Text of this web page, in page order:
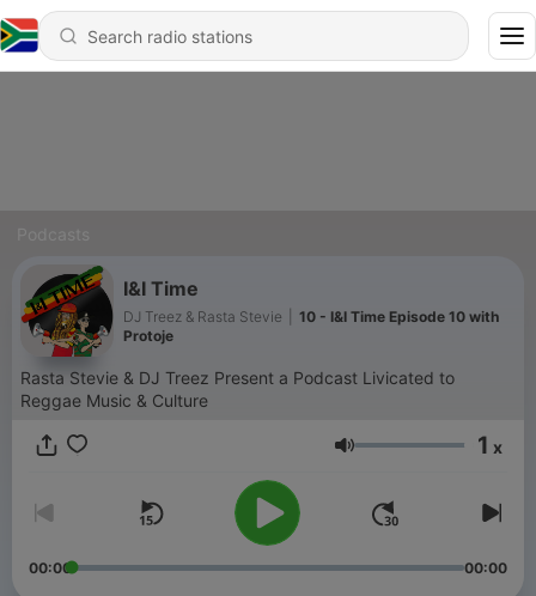
I&I Time
DJ Treez & Rasta Stevie
10 - I&I Time Episode 10 with
Protoje
Rasta Stevie & DJ Treez Present a Podcast Livicated to
Reggae Music & Culture
Volume 1 x
00:00 00:00